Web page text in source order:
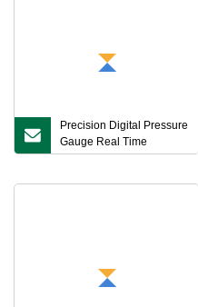
Precision Digital Pressure
Gauge Real Time
Vacuum Level Monitoring